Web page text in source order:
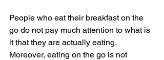
People who eat their breakfast on the
go do not pay much attention to what is
it that they are actually eating.
Moreover, eating on the go is not